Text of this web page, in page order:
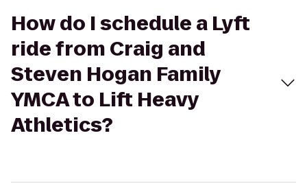
How do I schedule a Lyft
ride from Craig and
Steven Hogan Family
YMCA to Lift Heavy
Athletics?